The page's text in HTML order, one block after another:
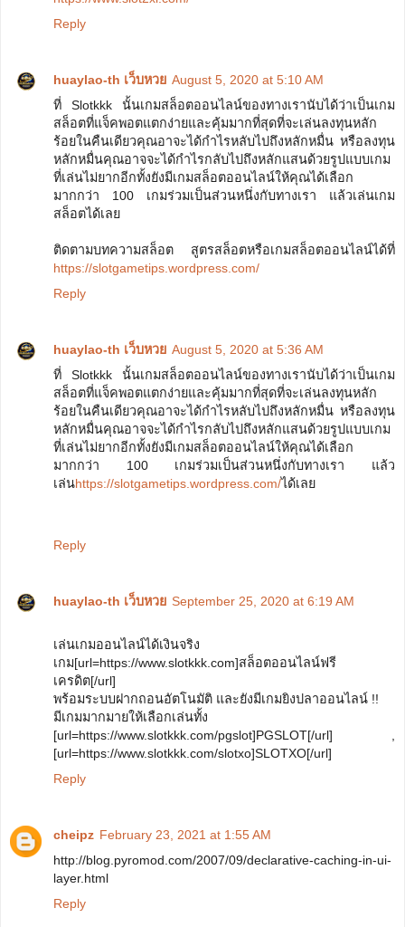
Reply
huaylao-th เว็บหวย August 5, 2020 at 5:10 AM
ที่ Slotkkk นั้นเกมสล็อตออนไลน์ของทางเรานับได้ว่าเป็นเกม
สล็อตที่แจ็คพอตแตกง่ายและคุ้มมากที่สุดที่จะเล่นลงทุนหลัก
ร้อยในคืนเดียวคุณอาจะได้กำไรหลับไปถึงหลักหมื่น หรือลงทุน
หลักหมื่นคุณอาจจะได้กำไรกลับไปถึงหลักแสนด้วยรูปแบบเกม
ที่เล่นไม่ยากอีกทั้งยังมีเกมสล็อตออนไลน์ให้คุณได้เลือก
มากกว่า 100 เกมร่วมเป็นส่วนหนึ่งกับทางเรา แล้วเล่นเกม
สล็อตได้เลย
ติดตามบทความสล็อต สูตรสล็อตหรือเกมสล็อตออนไลน์ได้ที่
https://slotgametips.wordpress.com/
Reply
huaylao-th เว็บหวย August 5, 2020 at 5:36 AM
ที่ Slotkkk นั้นเกมสล็อตออนไลน์ของทางเรานับได้ว่าเป็นเกม
สล็อตที่แจ็คพอตแตกง่ายและคุ้มมากที่สุดที่จะเล่นลงทุนหลัก
ร้อยในคืนเดียวคุณอาจะได้กำไรหลับไปถึงหลักหมื่น หรือลงทุน
หลักหมื่นคุณอาจจะได้กำไรกลับไปถึงหลักแสนด้วยรูปแบบเกม
ที่เล่นไม่ยากอีกทั้งยังมีเกมสล็อตออนไลน์ให้คุณได้เลือก
มากกว่า 100 เกมร่วมเป็นส่วนหนึ่งกับทางเรา แล้ว
เล่นhttps://slotgametips.wordpress.com/ได้เลย
Reply
huaylao-th เว็บหวย September 25, 2020 at 6:19 AM
เล่นเกมออนไลน์ได้เงินจริง
เกม[url=https://www.slotkkk.com]สล็อตออนไลน์ฟรี
เครดิต[/url]
พร้อมระบบฝากถอนอัตโนมัติ และยังมีเกมยิงปลาออนไลน์ !!
มีเกมมากมายให้เลือกเล่นทั้ง
[url=https://www.slotkkk.com/pgslot]PGSLOT[/url] ,
[url=https://www.slotkkk.com/slotxo]SLOTXO[/url]
Reply
cheipz February 23, 2021 at 1:55 AM
http://blog.pyromod.com/2007/09/declarative-caching-in-ui-
layer.html
Reply